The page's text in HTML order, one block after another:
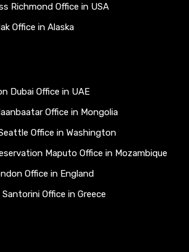
Richmond Office in USA
Office in Alaska
Dubai Office in UAE
Office in Mongolia
Office in Washington
Maputo Office in Mozambique
Office in England
Office in Greece